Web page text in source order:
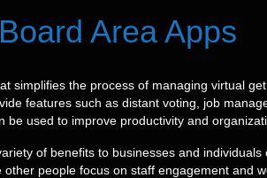
Area Apps
simplifies the process of managing virtual
features such as distant voting, job
be used to improve productivity and
of benefits to businesses and
people focus on staff engagement and